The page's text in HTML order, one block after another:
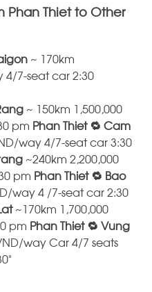
Phan Thiet to Other
~ 170km
4/7-seat car 2:30
~ 150km 1,500,000
pm Phan Thiet 🔁 Cam
way 4/7-seat car 3:30
~240km 2,200,000
pm Phan Thiet 🔁 Bao
way 4 /7-seat car 2:30
~170km 1,700,000
pm Phan Thiet 🔁 Vung
way Car 4/7 seats